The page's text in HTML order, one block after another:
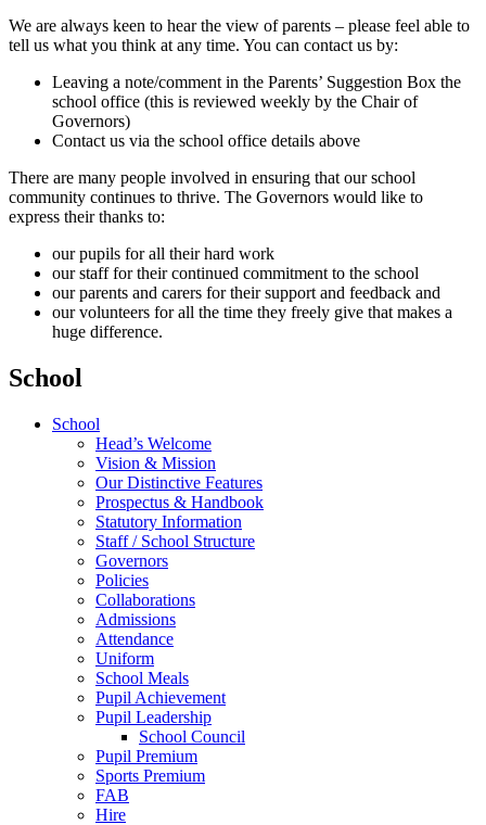
We are always keen to hear the view of parents – please feel able to
tell us what you think at any time. You can contact us by:
Leaving a note/comment in the Parents’ Suggestion Box the
school office (this is reviewed weekly by the Chair of
Governors)
Contact us via the school office details above
There are many people involved in ensuring that our school
community continues to thrive. The Governors would like to
express their thanks to:
our pupils for all their hard work
our staff for their continued commitment to the school
our parents and carers for their support and feedback and
our volunteers for all the time they freely give that makes a
huge difference.
School
School
Head’s Welcome
Vision & Mission
Our Distinctive Features
Prospectus & Handbook
Statutory Information
Staff / School Structure
Governors
Policies
Collaborations
Admissions
Attendance
Uniform
School Meals
Pupil Achievement
Pupil Leadership
School Council
Pupil Premium
Sports Premium
FAB
Hire